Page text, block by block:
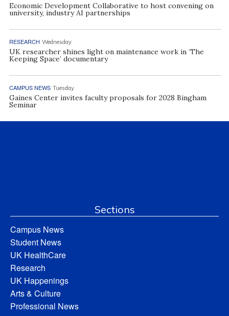
Economic Development Collaborative to host convening on
university, industry AI partnerships
RESEARCH Wednesday
UK researcher shines light on maintenance work in ‘The
Keeping Space’ documentary
CAMPUS NEWS Tuesday
Gaines Center invites faculty proposals for 2028 Bingham
Seminar
Sections
Campus News
Student News
UK HealthCare
Research
UK Happenings
Arts & Culture
Professional News